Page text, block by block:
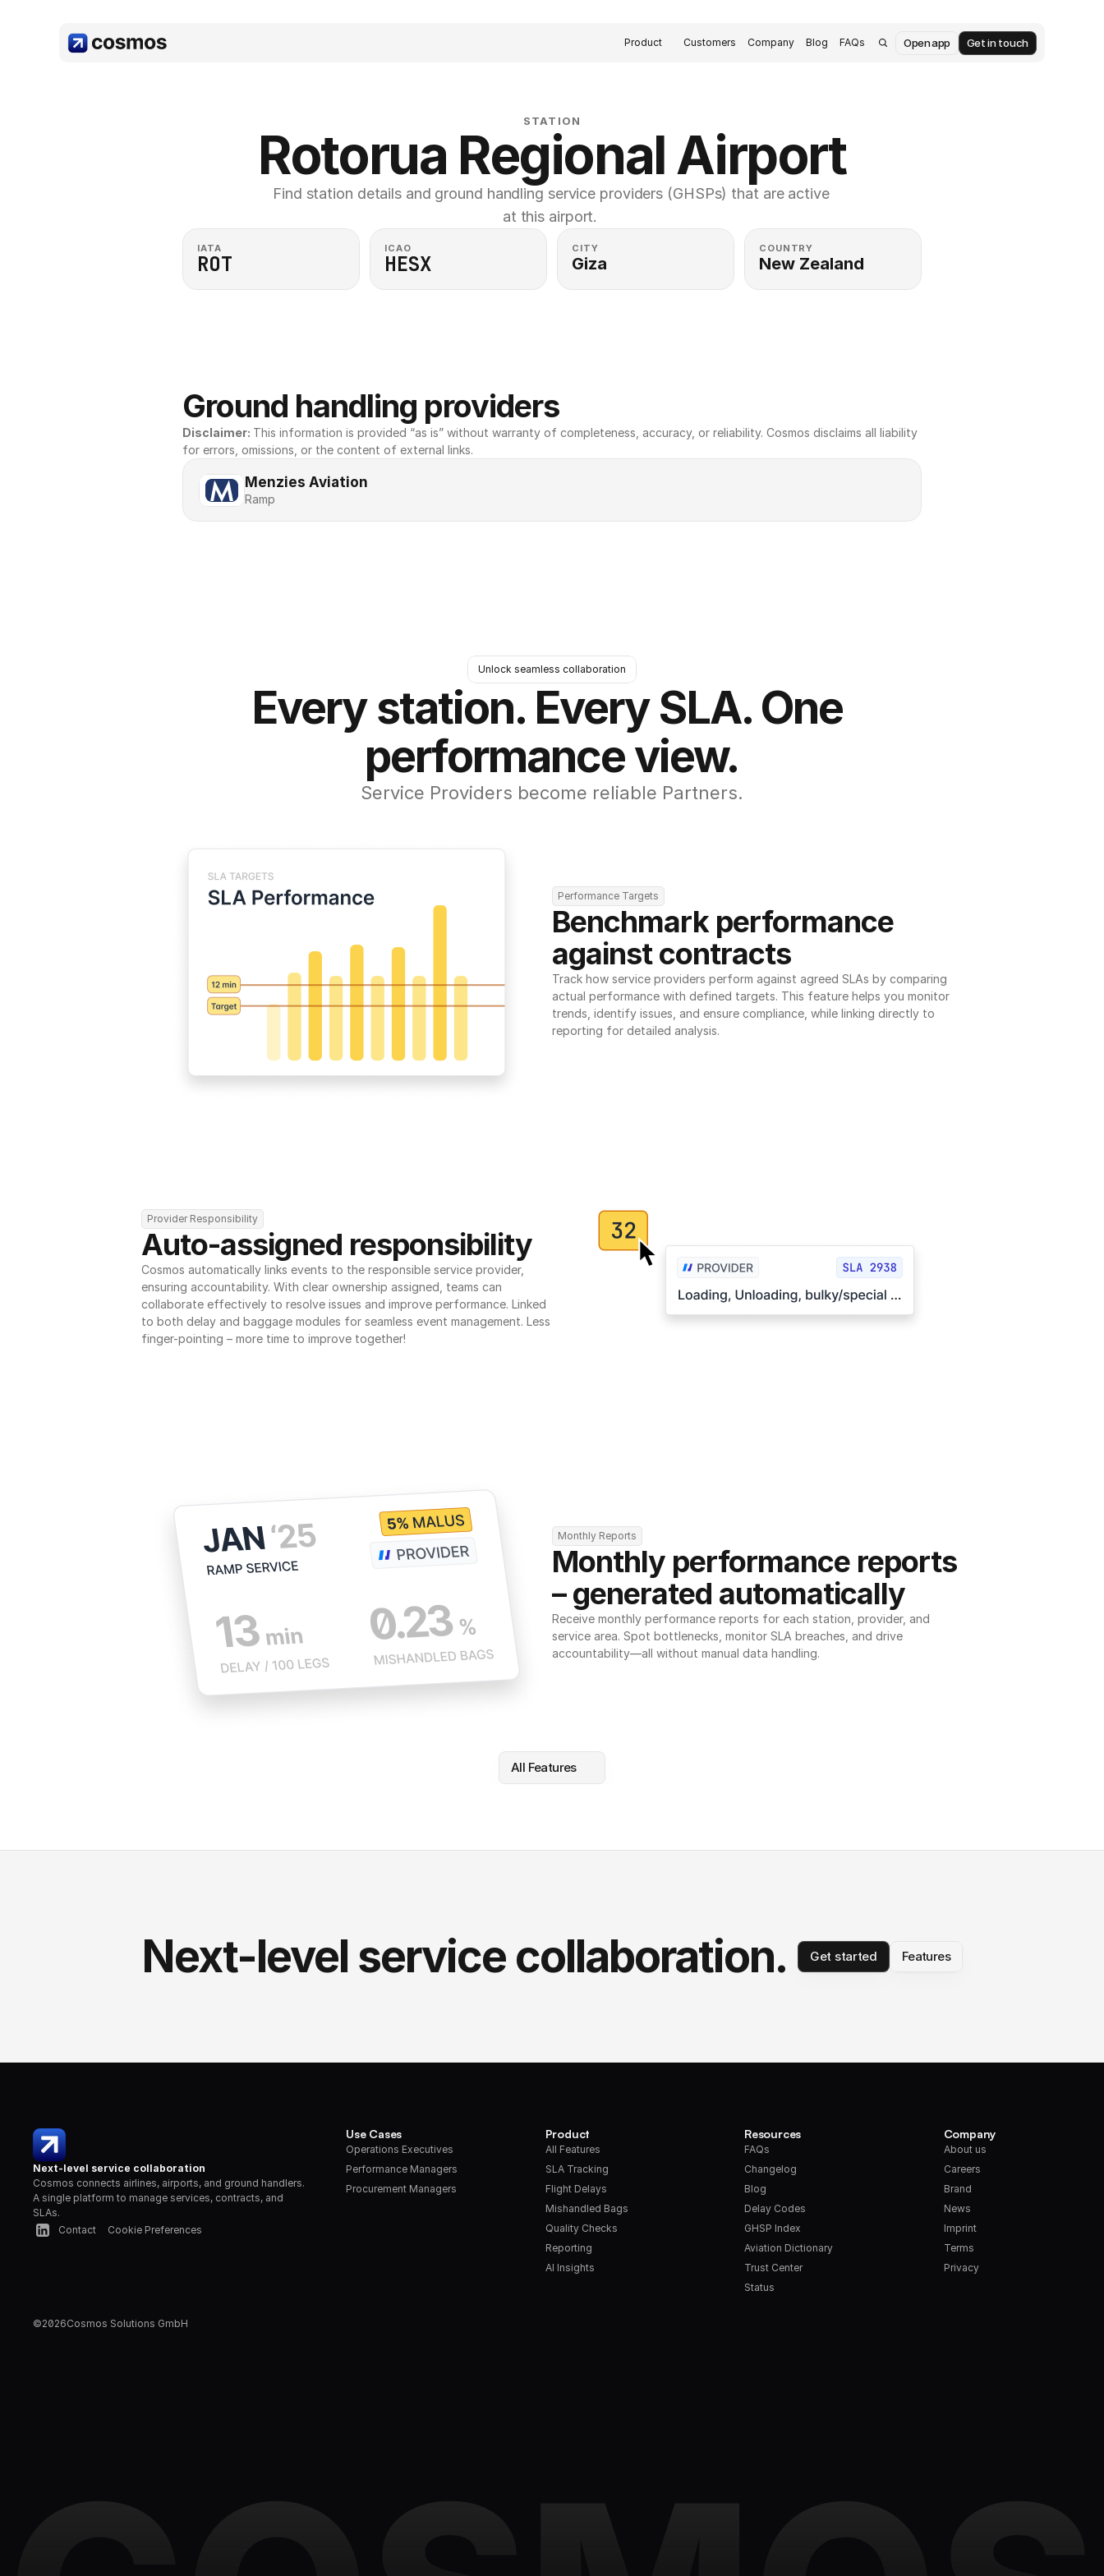
Product Customers Company Blog FAQs Open app Get in touch
STATION
Rotorua Regional Airport
Find station details and ground handling service providers (GHSPs) that are active
at this airport.
IATA
ROT
ICAO
HESX
CITY
Giza
COUNTRY
New Zealand
Ground handling providers
Disclaimer: This information is provided “as is” without warranty of completeness, accuracy, or reliability. Cosmos disclaims all liability
for errors, omissions, or the content of external links.
Menzies Aviation
Ramp
Unlock seamless collaboration
Every station. Every SLA. One
performance view.
Service Providers become reliable Partners.
Performance Targets
Benchmark performance
against contracts
Track how service providers perform against agreed SLAs by comparing
actual performance with defined targets. This feature helps you monitor
trends, identify issues, and ensure compliance, while linking directly to
reporting for detailed analysis.
Provider Responsibility
Auto-assigned responsibility
Cosmos automatically links events to the responsible service provider,
ensuring accountability. With clear ownership assigned, teams can
collaborate effectively to resolve issues and improve performance. Linked
to both delay and baggage modules for seamless event management. Less
finger-pointing – more time to improve together!
Monthly Reports
Monthly performance reports
– generated automatically
Receive monthly performance reports for each station, provider, and
service area. Spot bottlenecks, monitor SLA breaches, and drive
accountability—all without manual data handling.
All Features
Next-level service collaboration. Get started Features
Next-level service collaboration
Cosmos connects airlines, airports, and ground handlers.
A single platform to manage services, contracts, and
SLAs.
Contact
Cookie Preferences
©2026Cosmos Solutions GmbH
Use Cases
Operations Executives
Performance Managers
Procurement Managers
Product
All Features
SLA Tracking
Flight Delays
Mishandled Bags
Quality Checks
Reporting
AI Insights
Resources
FAQs
Changelog
Blog
Delay Codes
GHSP Index
Aviation Dictionary
Trust Center
Status
Company
About us
Careers
Brand
News
Imprint
Terms
Privacy